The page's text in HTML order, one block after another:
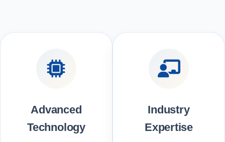
Advanced
Technology
Industry
Expertise